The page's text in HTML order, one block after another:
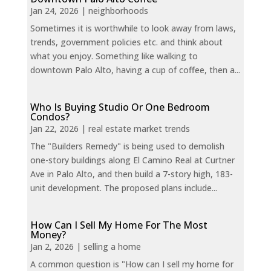
Jan 24, 2026 | neighborhoods
Sometimes it is worthwhile to look away from laws,
trends, government policies etc. and think about
what you enjoy. Something like walking to
downtown Palo Alto, having a cup of coffee, then a...
Who Is Buying Studio Or One Bedroom
Condos?
Jan 22, 2026 | real estate market trends
The "Builders Remedy" is being used to demolish
one-story buildings along El Camino Real at Curtner
Ave in Palo Alto, and then build a 7-story high, 183-
unit development. The proposed plans include...
How Can I Sell My Home For The Most
Money?
Jan 2, 2026 | selling a home
A common question is "How can I sell my home for